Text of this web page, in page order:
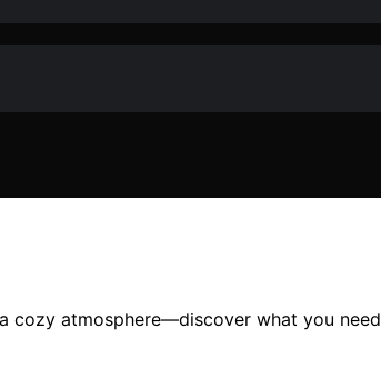
cozy atmosphere—discover what you